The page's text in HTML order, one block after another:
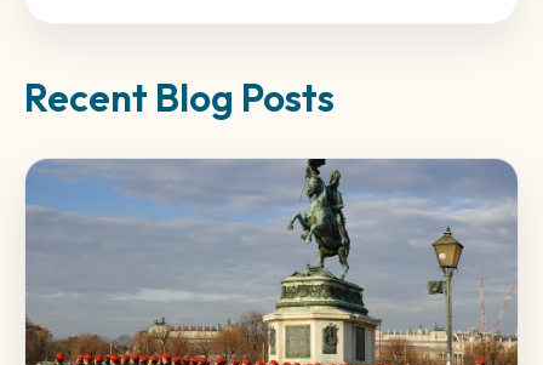
Recent Blog Posts